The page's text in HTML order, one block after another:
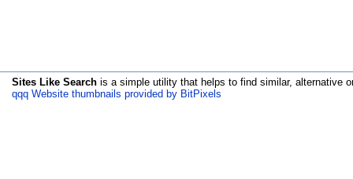
Sites Like Search is a simple utility that helps to find similar, alternative
qqq Website thumbnails provided by BitPixels